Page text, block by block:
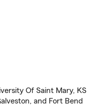
Of Saint Mary, KS
and Fort Bend